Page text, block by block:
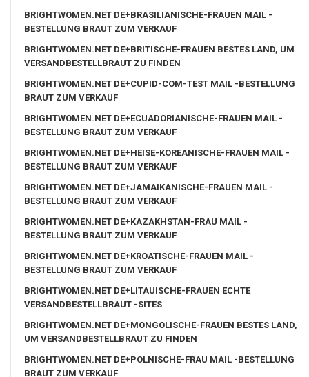
BRIGHTWOMEN.NET DE+BRASILIANISCHE-FRAUEN MAIL -
BESTELLUNG BRAUT ZUM VERKAUF
BRIGHTWOMEN.NET DE+BRITISCHE-FRAUEN BESTES LAND, UM
VERSANDBESTELLBRAUT ZU FINDEN
BRIGHTWOMEN.NET DE+CUPID-COM-TEST MAIL -BESTELLUNG
BRAUT ZUM VERKAUF
BRIGHTWOMEN.NET DE+ECUADORIANISCHE-FRAUEN MAIL -
BESTELLUNG BRAUT ZUM VERKAUF
BRIGHTWOMEN.NET DE+HEISE-KOREANISCHE-FRAUEN MAIL -
BESTELLUNG BRAUT ZUM VERKAUF
BRIGHTWOMEN.NET DE+JAMAIKANISCHE-FRAUEN MAIL -
BESTELLUNG BRAUT ZUM VERKAUF
BRIGHTWOMEN.NET DE+KAZAKHSTAN-FRAU MAIL -
BESTELLUNG BRAUT ZUM VERKAUF
BRIGHTWOMEN.NET DE+KROATISCHE-FRAUEN MAIL -
BESTELLUNG BRAUT ZUM VERKAUF
BRIGHTWOMEN.NET DE+LITAUISCHE-FRAUEN ECHTE
VERSANDBESTELLBRAUT -SITES
BRIGHTWOMEN.NET DE+MONGOLISCHE-FRAUEN BESTES LAND,
UM VERSANDBESTELLBRAUT ZU FINDEN
BRIGHTWOMEN.NET DE+POLNISCHE-FRAU MAIL -BESTELLUNG
BRAUT ZUM VERKAUF